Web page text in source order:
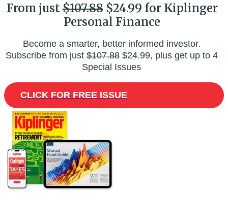
From just$107.88$24.99 for Kiplinger
Personal Finance
Become a smarter, better informed investor.
Subscribe from just$107.88$24.99, plus get up to 4
Special Issues
CLICK FOR FREE ISSUE